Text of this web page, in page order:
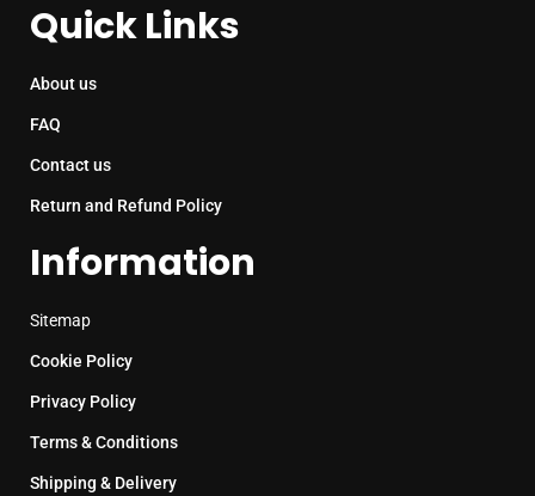
Quick Links
About us
FAQ
Contact us
Return and Refund Policy
Information
Sitemap
Cookie Policy
Privacy Policy
Terms & Conditions
Shipping & Delivery